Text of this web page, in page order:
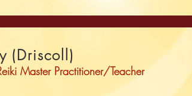
Master Practitioner/Teacher
(Driscoll)